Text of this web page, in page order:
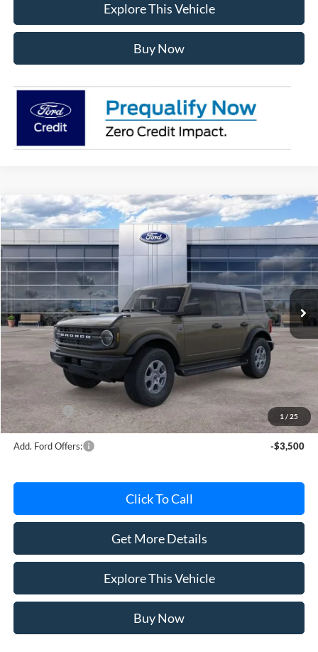
Explore This Vehicle
Buy Now
1 / 25
2026Ford BroncoBig Bend
Special Offer
VIN:1FMDE7BH2TLA76235 Stock:TLA76235Model:E7B
In Stock Ext. Int.
$49,587
AVIS FORD SALE PRICE
Less
MSRP
$50,840
Avis Ford Sale Price
$49,587
Documentation Fee
+$280
MI CVR
+$34
Ford Offers:
-$2,000
Add. Ford Offers: -$3,500
Click To Call
Get More Details
Explore This Vehicle
Buy Now
Compare Vehicle